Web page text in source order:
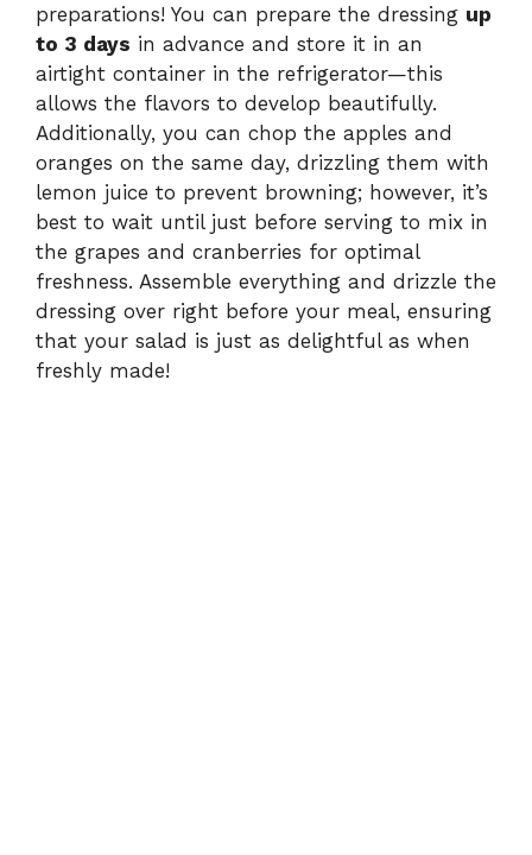
preparations! You can prepare the dressing up
to 3 days in advance and store it in an
airtight container in the refrigerator—this
allows the flavors to develop beautifully.
Additionally, you can chop the apples and
oranges on the same day, drizzling them with
lemon juice to prevent browning; however, it’s
best to wait until just before serving to mix in
the grapes and cranberries for optimal
freshness. Assemble everything and drizzle the
dressing over right before your meal, ensuring
that your salad is just as delightful as when
freshly made!